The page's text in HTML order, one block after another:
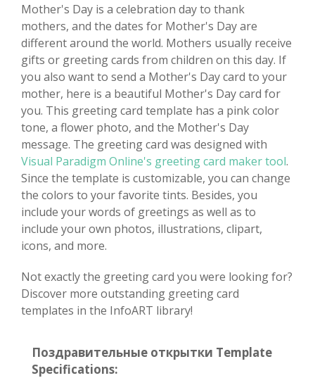
Mother's Day is a celebration day to thank
mothers, and the dates for Mother's Day are
different around the world. Mothers usually receive
gifts or greeting cards from children on this day. If
you also want to send a Mother's Day card to your
mother, here is a beautiful Mother's Day card for
you. This greeting card template has a pink color
tone, a flower photo, and the Mother's Day
message. The greeting card was designed with
Visual Paradigm Online's greeting card maker tool.
Since the template is customizable, you can change
the colors to your favorite tints. Besides, you
include your words of greetings as well as to
include your own photos, illustrations, clipart,
icons, and more.
Not exactly the greeting card you were looking for?
Discover more outstanding greeting card
templates in the InfoART library!
Поздравительные открытки Template
Specifications: